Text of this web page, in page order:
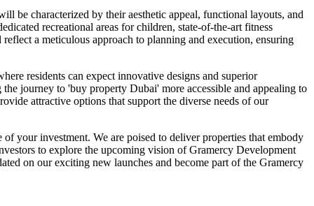
be characterized by their aesthetic appeal, functional layouts, and
recreational areas for children, state-of-the-art fitness
a meticulous approach to planning and execution, ensuring
residents can expect innovative designs and superior
journey to 'buy property Dubai' more accessible and appealing to
attractive options that support the diverse needs of our
your investment. We are poised to deliver properties that embody
to explore the upcoming vision of Gramercy Development
on our exciting new launches and become part of the Gramercy